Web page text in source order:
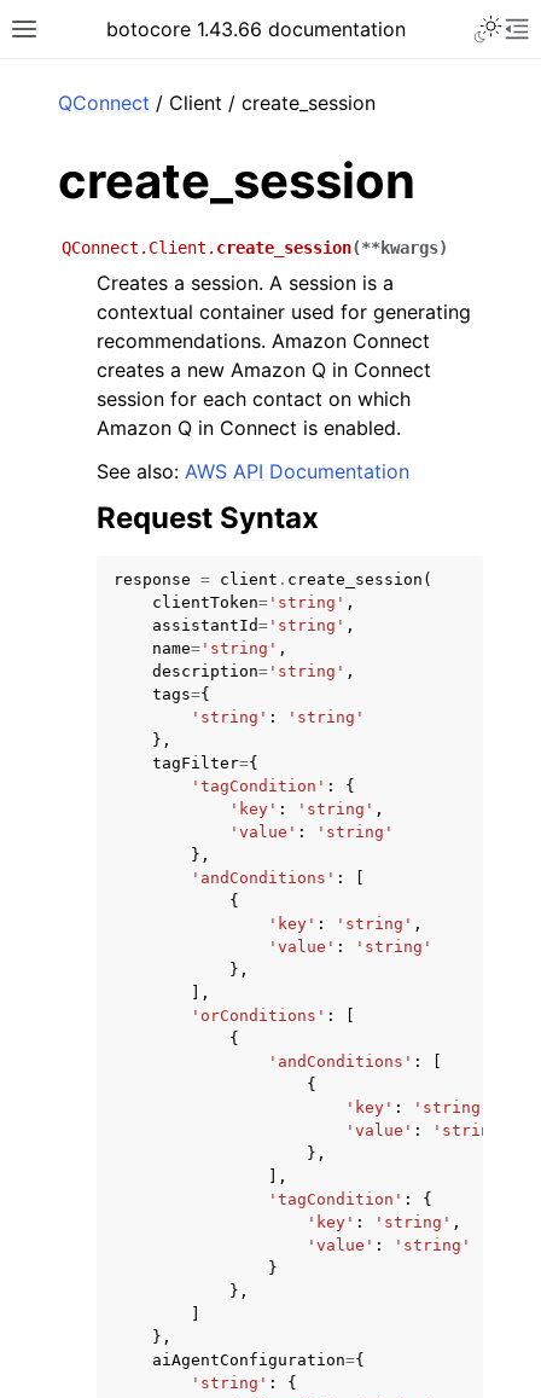
Toggle site navigation sidebar
botocore 1.43.66 documentation
navigation of Available Services
QConnect / Client / create_session
create_session
QConnect.Client. create_session(**kwargs)
Creates a session. A session is a
contextual container used for generating
recommendations. Amazon Connect
creates a new Amazon Q in Connect
session for each contact on which
Amazon Q in Connect is enabled.
See also: AWS API Documentation
Request Syntax
response = client . create_session (
clientToken= 'string' ,
assistantId= 'string' ,
name= 'string' ,
description= 'string' ,
tags={
'string' :
'string'
},
tagFilter={
'tagCondition' :
{
'key' : 'string' ,
'value' :
'string'
},
'andConditions' :
{
'key' : 'string' ,
'value' :
'string'
},
],
'orConditions' :
{
'andConditions' :
{
'key' : 'string'
'value' :
'string'
},
],
'tagCondition' :
{
'key' : 'string' ,
'value' :
'string'
}
},
},
aiAgentConfiguration={
'string' :
{